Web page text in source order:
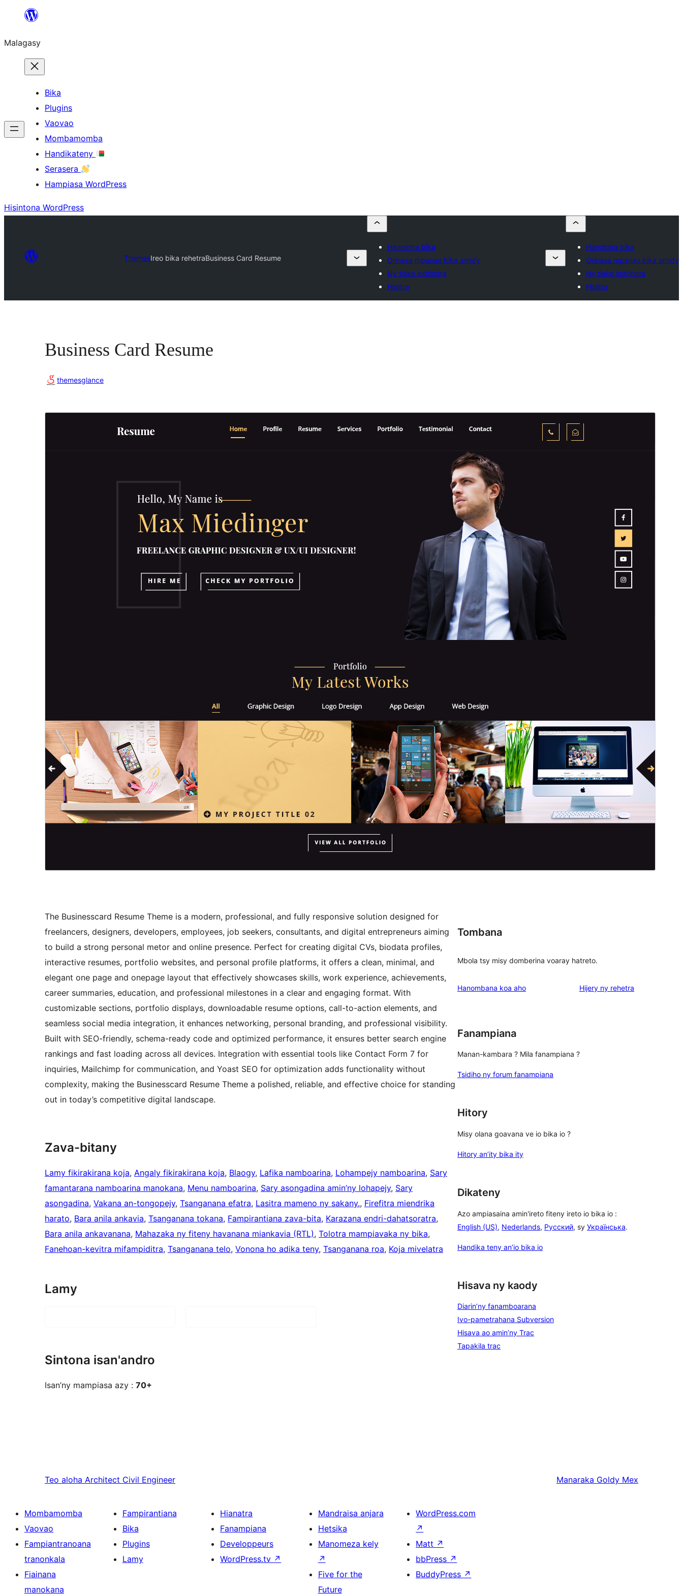
Hakany
ventiny
Malagasy
Bika
Plugins
Vaovao
Mombamomba
Handikateny
Serasera
Hampiasa WordPress
Hisintona WordPress
ThemesIreo bika rehetraBusiness Card Resume
Hanolotra bika
Orinasa mpanao bika amidy
Ny tiako indrindra
Hiditra
Hanolotra bika
Orinasa mpanao bika amidy
Ny tiako indrindra
Hiditra
Business Card Resume
themesglance
Ny fiovana farany
Isan’ny mpampiasa azy ankehitriny
Laharan’andiany WordPress
Laharan’andiany PHP
Pejifandraisan’ny bika
The Businesscard Resume Theme is a modern, professional, and fully responsive solution designed for
freelancers, designers, developers, employees, job seekers, consultants, and digital entrepreneurs aiming
to build a strong personal metor and online presence. Perfect for creating digital CVs, biodata profiles,
interactive resumes, portfolio websites, and personal profile platforms, it offers a clean, minimal, and
elegant one page and onepage layout that effectively showcases skills, work experience, achievements,
career summaries, education, and professional milestones in a clear and engaging format. With
customizable sections, portfolio displays, downloadable resume options, call-to-action elements, and
seamless social media integration, it enhances networking, personal branding, and professional visibility.
Built with SEO-friendly, schema-ready code and optimized performance, it ensures better search engine
rankings and fast loading across all devices. Integration with essential tools like Contact Form 7 for
inquiries, Mailchimp for communication, and Yoast SEO for optimization adds functionality without
complexity, making the Businesscard Resume Theme a polished, reliable, and effective choice for standing
out in today’s competitive digital landscape.
Zava-bitany
Lamy fikirakirana koja, Angaly fikirakirana koja, Blaogy, Lafika namboarina, Lohampejy namboarina, Sary
famantarana namboarina manokana, Menu namboarina, Sary asongadina amin’ny lohapejy, Sary
asongadina, Vakana an-tongopejy, Tsanganana efatra, Lasitra mameno ny sakany., Firefitra miendrika
harato, Bara anila ankavia, Tsanganana tokana, Fampirantiana zava-bita, Karazana endri-dahatsoratra
Bara anila ankavanana, Mahazaka ny fiteny havanana miankavia (RTL), Tolotra mampiavaka ny bika
Fanehoan-kevitra mifampiditra, Tsanganana telo, Vonona ho adika teny, Tsanganana roa, Koja mivelatra
Lamy
Sintona isan'andro
Isan’ny mampiasa azy : 70+
Tombana
Mbola tsy misy domberina voaray hatreto.
Hanombana koa aho Hijery ny domberina
rehetra
Fanampiana
Manan-kambara ? Mila fanampiana ?
Tsidiho ny forum fanampiana
Hitory
Misy olana goavana ve io bika io ?
Hitory an’ity bika ity
Dikateny
Azo ampiasaina amin'ireto fiteny ireto io bika io :
English (US), Nederlands, Русский, sy Українська.
Handika teny an’io bika io
Hisava ny kaody
Diarin’ny fanamboarana
Ivo-pametrahana Subversion
Hisava ao amin’ny Trac
Tapakila trac
Teo aloha Architect Civil Engineer Manaraka Goldy Mex
Mombamomba
Vaovao
Fampiantranoana
tranonkala
Fiainana
manokana
Fampirantiana
Bika
Plugins
Lamy
Hianatra
Fanampiana
Developpeurs
WordPress.tv ↗
Mandraisa anjara
Hetsika
Manomeza kely
↗
Five for the
Future
WordPress.com
↗
Matt ↗
bbPress ↗
BuddyPress ↗